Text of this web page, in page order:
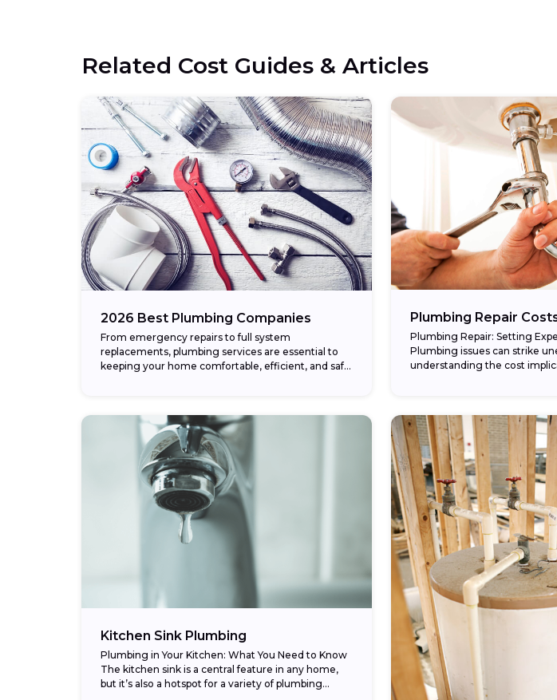
Related Cost Guides & Articles
2026 Best Plumbing Companies
From emergency repairs to full system
replacements, plumbing services are essential to
keeping your home comfortable, efficient, and safe.
Plumbing Repair
Plumbing Repair: Setting
Plumbing issues can strike
understanding the cost
Kitchen Sink Plumbing
Plumbing in Your Kitchen: What You Need to Know
The kitchen sink is a central feature in any home,
but it’s also a hotspot for a variety of plumbing